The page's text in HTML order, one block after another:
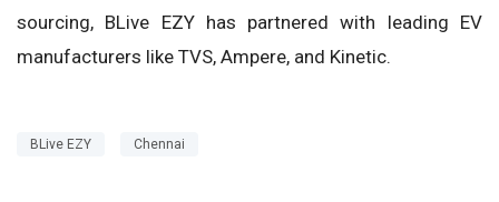
sourcing, BLive EZY has partnered with leading EV
manufacturers like TVS, Ampere, and Kinetic.
BLive EZY Chennai